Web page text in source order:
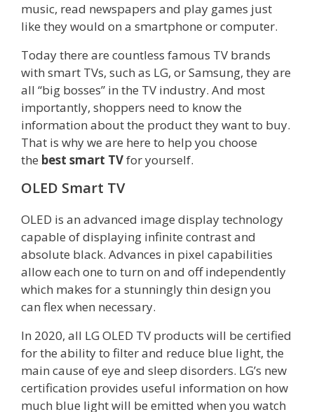
music, read newspapers and play games just
like they would on a smartphone or computer.
Today there are countless famous TV brands
with smart TVs, such as LG, or Samsung, they are
all “big bosses” in the TV industry. And most
importantly, shoppers need to know the
information about the product they want to buy.
That is why we are here to help you choose
the best smart TVfor yourself.
OLED Smart TV
OLED is an advanced image display technology
capable of displaying infinite contrast and
absolute black. Advances in pixel capabilities
allow each one to turn on and off independently
which makes for a stunningly thin design you
can flex when necessary.
In 2020, all LG OLED TV products will be certified
for the ability to filter and reduce blue light, the
main cause of eye and sleep disorders. LG’s new
certification provides useful information on how
much blue light will be emitted when you watch